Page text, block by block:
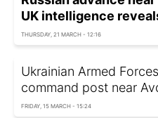
UK intelligence
THURSDAY, 21 MARCH - 12:16
Ukrainian Armed
command post near
FRIDAY, 15 MARCH - 15:24